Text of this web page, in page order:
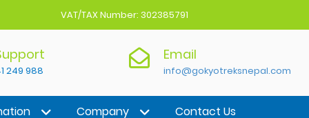
VAT/TAX Number: 302385791
249 988
Email
info@gokyotreksnepal.com
Company Contact Us